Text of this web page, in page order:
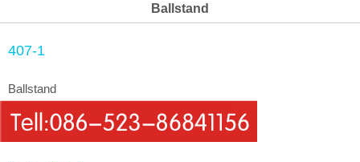
Ballstand
407-1
Ballstand